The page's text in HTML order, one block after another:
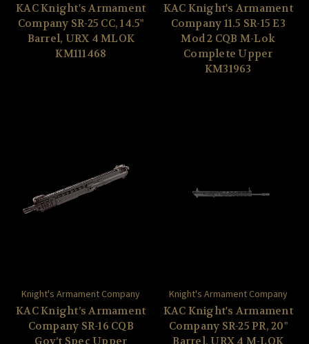
KAC Knight's Armament
Company SR-25 CC, 14.5"
Barrel, URX 4 MLOK
KM111468
KAC Knight's Armament
Company 11.5 SR-15 E3
Mod 2 CQB M-Lok
Complete Upper
KM31963
Knight's Armament Company
KAC Knight’s Armament
Company SR-16 CQB
Gov’t Spec Upper
Knight's Armament Company
KAC Knight's Armament
Company SR-25 PR, 20"
Barrel, URX 4 M-LOK